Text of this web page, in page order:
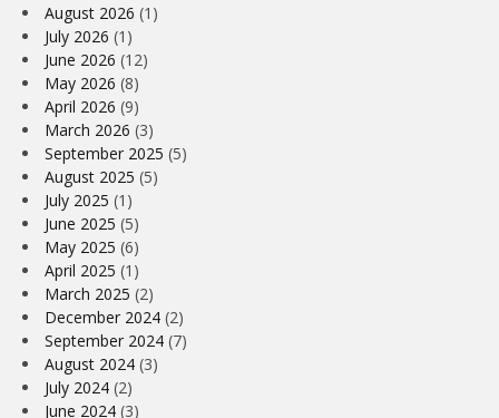
August 2026 (1)
July 2026 (1)
June 2026 (12)
May 2026 (8)
April 2026 (9)
March 2026 (3)
September 2025 (5)
August 2025 (5)
July 2025 (1)
June 2025 (5)
May 2025 (6)
April 2025 (1)
March 2025 (2)
December 2024 (2)
September 2024 (7)
August 2024 (3)
July 2024 (2)
June 2024 (3)